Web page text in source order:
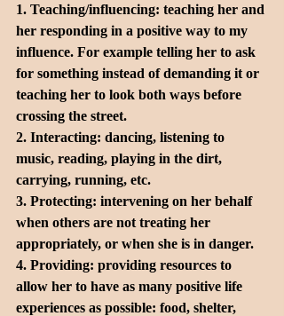
1. Teaching/influencing: teaching her and
her responding in a positive way to my
influence. For example telling her to ask
for something instead of demanding it or
teaching her to look both ways before
crossing the street.
2. Interacting: dancing, listening to
music, reading, playing in the dirt,
carrying, running, etc.
3. Protecting: intervening on her behalf
when others are not treating her
appropriately, or when she is in danger.
4. Providing: providing resources to
allow her to have as many positive life
experiences as possible: food, shelter,